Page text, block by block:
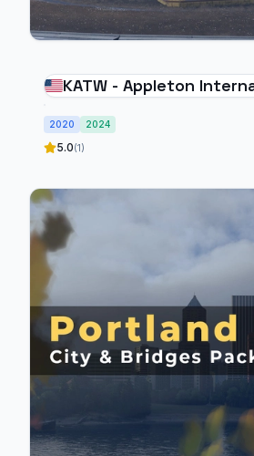
KATW - Appleton
2020 2024
5.0(1)